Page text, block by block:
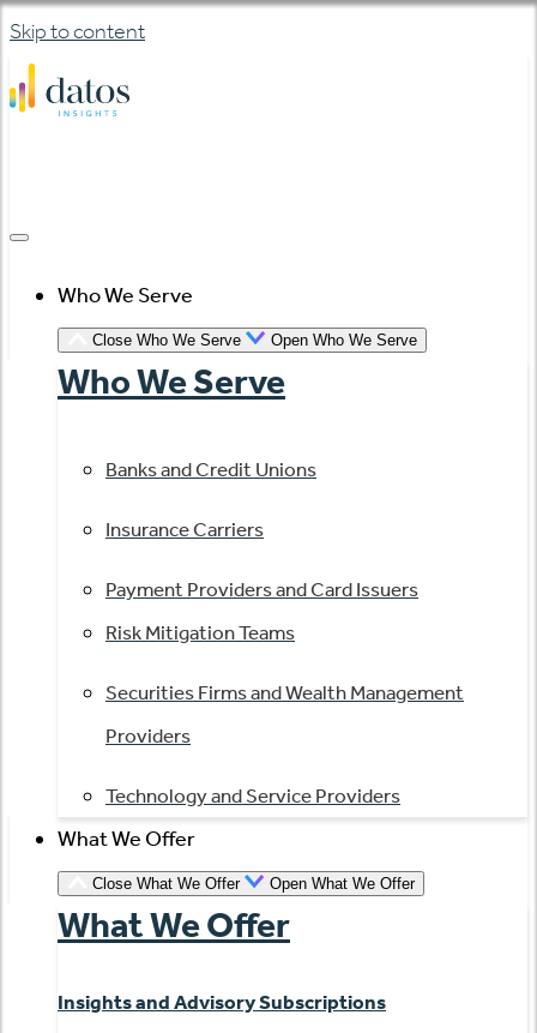
Skip to content
Who We Serve
Close Who We Serve Open Who We Serve
Who We Serve
Banks and Credit Unions
Insurance Carriers
Payment Providers and Card Issuers
Risk Mitigation Teams
Securities Firms and Wealth Management
Providers
Technology and Service Providers
What We Offer
Close What We Offer Open What We Offer
What We Offer
Insights and Advisory Subscriptions